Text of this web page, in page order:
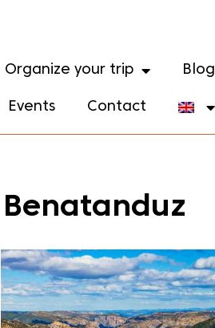
Organize your trip Blog
Events Contact